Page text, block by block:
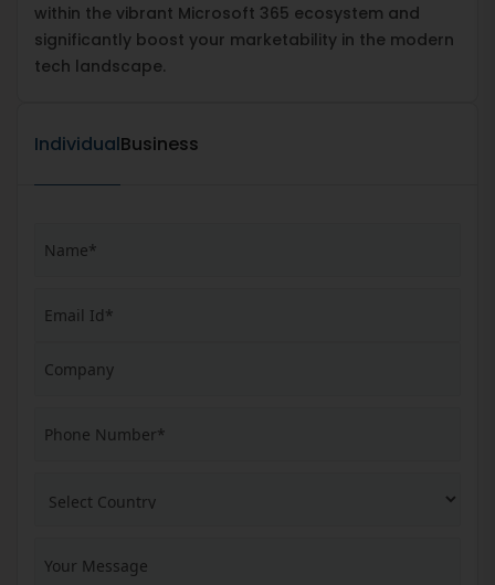
within the vibrant Microsoft 365 ecosystem and
significantly boost your marketability in the modern
tech landscape.
IndividualBusiness